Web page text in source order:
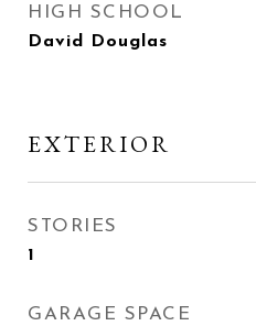
HIGH SCHOOL
David Douglas
EXTERIOR
STORIES
1
GARAGE SPACE